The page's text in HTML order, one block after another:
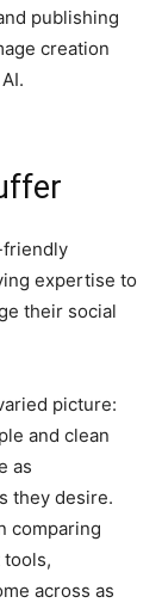
publishing
creation
friendly
expertise to
their social
picture:
and clean
as
they desire.
comparing
tools,
across as